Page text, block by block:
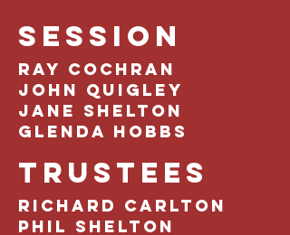
SESSION
Ray Cochran
John Quigley
Jane Shelton
Glenda Hobbs
TRUSTEES
Richard Carlton
Phil Shelton